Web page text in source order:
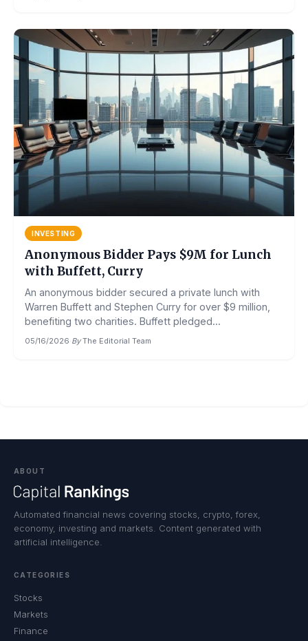
INVESTING
Anonymous Bidder Pays $9M for Lunch
with Buffett, Curry
An anonymous bidder secured a private lunch with
Warren Buffett and Stephen Curry for over $9 million,
benefiting two charities. Buffett pledged...
05/16/2026·By The Editorial Team
ABOUT
Automated financial news covering stocks, crypto, forex,
economy, investing and markets. Content generated with
artificial intelligence.
CATEGORIES
Stocks
Markets
Finance